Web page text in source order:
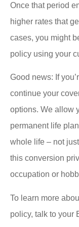
Once that period
higher rates that
cases, you might
policy using your
Good news: If
continue your
options. We allow
permanent life
whole life – not
this conversion
occupation or
To learn more
policy, talk to your